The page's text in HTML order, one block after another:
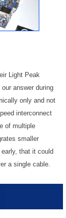
Light Peak
answer during
only and not
interconnect
of multiple
smaller
early, that it could
a single cable.